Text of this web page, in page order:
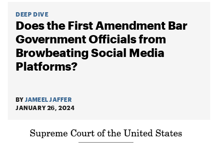
DEEP DIVE
Does the First Amendment Bar
Government Officials from
Browbeating Social Media
Platforms?
BY JAMEEL JAFFER
JANUARY 26, 2024